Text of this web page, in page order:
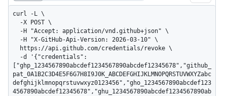
curl -L \
["ghp_1234567890abcdef1234567890abcdef12345678","github_
pat_0A1B2C3D4E5F6G7H8I9J0K_ABCDEFGHIJKLMNOPQRSTUVWXYZabc
defghijklmnopqrstuvwxyz0123456","gho_1234567890abcdef123
4567890abcdef12345678","ghu_1234567890abcdef1234567890ab